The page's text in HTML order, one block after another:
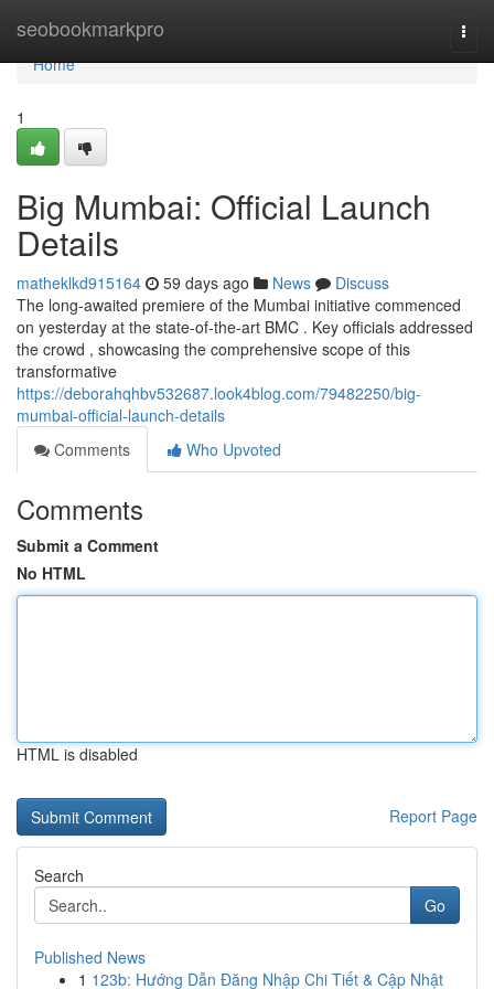
seobookmarkpro
Home
Home
1
Big Mumbai: Official Launch
Details
matheklkd915164 59 days ago News
Discuss
The long-awaited premiere of the Mumbai initiative commenced
on yesterday at the state-of-the-art BMC . Key officials addressed
the crowd , showcasing the comprehensive scope of this
transformative
https://deborahqhbv532687.look4blog.com/79482250/big-
mumbai-official-launch-details
Comments
Who Upvoted
Comments
Submit a Comment
No HTML
HTML is disabled
Report Page
Search
Go
Published News
1 123b: Hướng Dẫn Đăng Nhập Chi Tiết & Cập Nhật